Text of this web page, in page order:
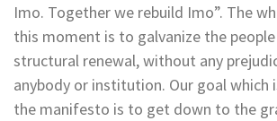
Imo. Together we rebuild Imo”. The
this moment is to galvanize the
structural renewal, without any
anybody or institution. Our goal which
the manifesto is to get down to the